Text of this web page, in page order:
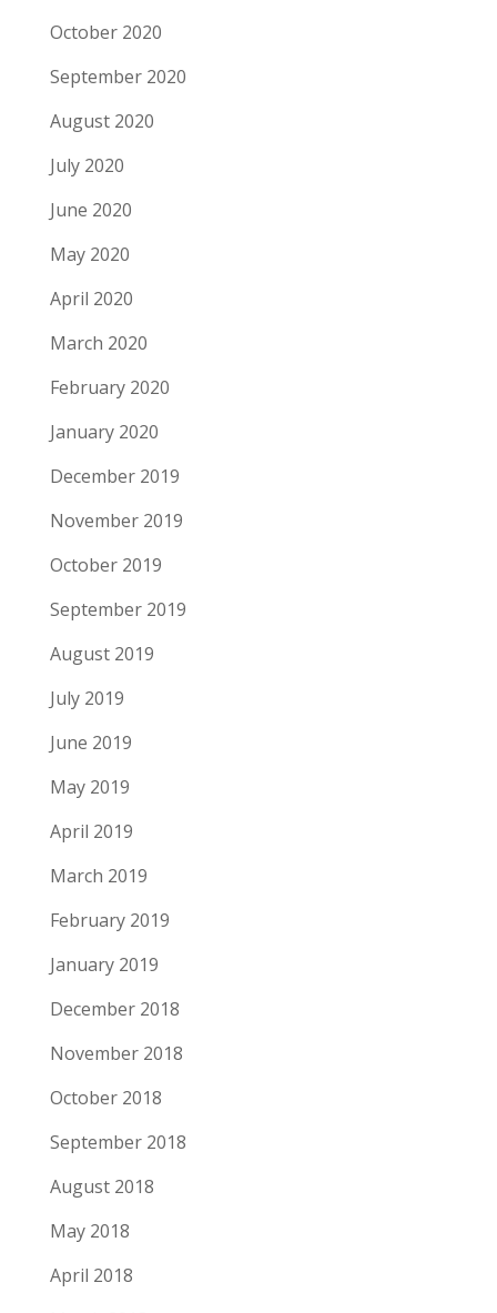
October 2020
September 2020
August 2020
July 2020
June 2020
May 2020
April 2020
March 2020
February 2020
January 2020
December 2019
November 2019
October 2019
September 2019
August 2019
July 2019
June 2019
May 2019
April 2019
March 2019
February 2019
January 2019
December 2018
November 2018
October 2018
September 2018
August 2018
May 2018
April 2018